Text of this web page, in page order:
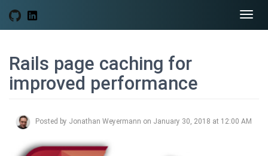
Rails page caching for
improved performance
Posted by Jonathan Weyermann on January 30, 2018 at 12:00 AM